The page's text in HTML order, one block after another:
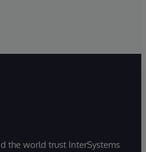
the world trust InterSystems